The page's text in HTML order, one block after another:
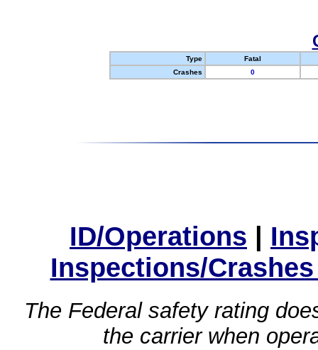
Type
Fatal
Crashes
0
ID/Operations |
Inspections/
The Federal safety rating
the carrier when